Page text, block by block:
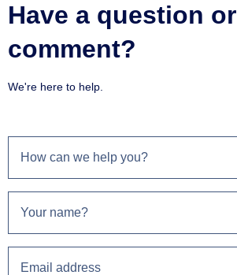
Have a question or
comment?
We're here to help.